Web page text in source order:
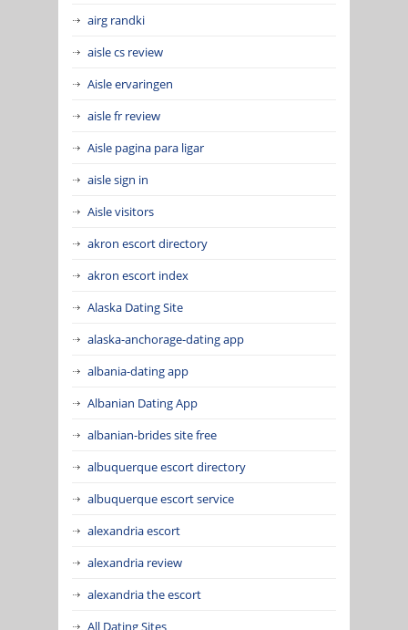
airg randki
aisle cs review
Aisle ervaringen
aisle fr review
Aisle pagina para ligar
aisle sign in
Aisle visitors
akron escort directory
akron escort index
Alaska Dating Site
alaska-anchorage-dating app
albania-dating app
Albanian Dating App
albanian-brides site free
albuquerque escort directory
albuquerque escort service
alexandria escort
alexandria review
alexandria the escort
All Dating Sites